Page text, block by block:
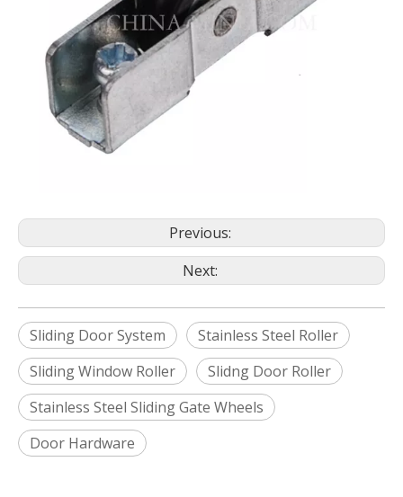
Previous:
Next:
Sliding Door System
Stainless Steel Roller
Sliding Window Roller
Slidng Door Roller
Stainless Steel Sliding Gate Wheels
Door Hardware